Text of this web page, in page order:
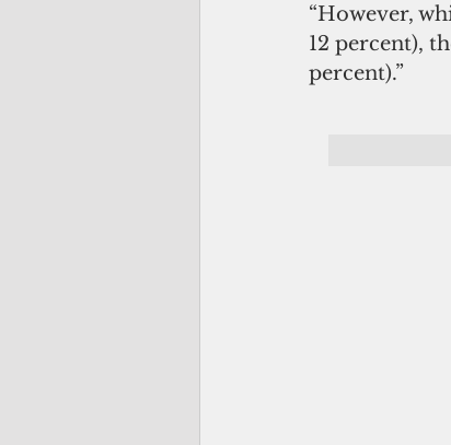
“However,
12 percent),
percent).”